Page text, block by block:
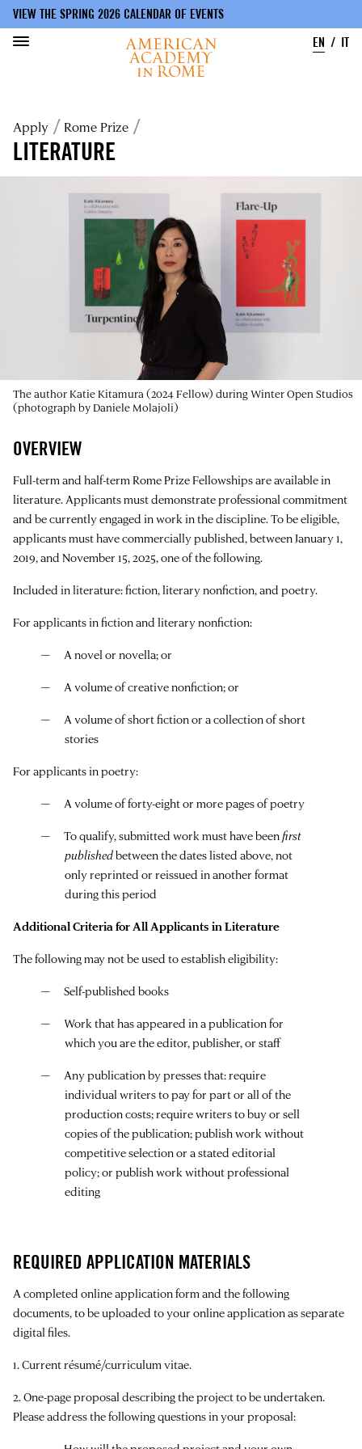
main
content
VIEW THE SPRING 2026 CALENDAR OF EVENTS
EN
IT
Breadcrumb
Apply Rome Prize
LITERATURE
The author Katie Kitamura (2024 Fellow) during Winter Open Studios
(photograph by Daniele Molajoli)
OVERVIEW
Full-term and half-term Rome Prize Fellowships are available in
literature. Applicants must demonstrate professional commitment
and be currently engaged in work in the discipline. To be eligible,
applicants must have commercially published, between January 1,
2019, and November 15, 2025, one of the following.
Included in literature: fiction, literary nonfiction, and poetry.
For applicants in fiction and literary nonfiction:
A novel or novella; or
A volume of creative nonfiction; or
A volume of short fiction or a collection of short
stories
For applicants in poetry:
A volume of forty-eight or more pages of poetry
To qualify, submitted work must have been first
publishedbetween the dates listed above, not
only reprinted or reissued in another format
during this period
Additional Criteria for All Applicants in Literature
The following may not be used to establish eligibility:
Self-published books
Work that has appeared in a publication for
which you are the editor, publisher, or staff
Any publication by presses that: require
individual writers to pay for part or all of the
production costs; require writers to buy or sell
copies of the publication; publish work without
competitive selection or a stated editorial
policy; or publish work without professional
editing
REQUIRED APPLICATION MATERIALS
A completed online application form and the following
documents, to be uploaded to your online application as separate
digital files.
1. Current résumé/curriculum vitae.
2. One-page proposal describing the project to be undertaken.
Please address the following questions in your proposal: